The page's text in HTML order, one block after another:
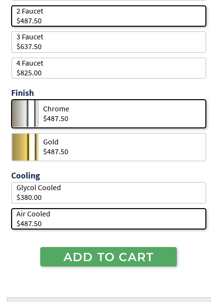
2 Faucet
$487.50
3 Faucet
$637.50
4 Faucet
$825.00
Finish
Chrome
$487.50
Gold
$487.50
Cooling
Glycol Cooled
$380.00
Air Cooled
$487.50
ADD TO CART